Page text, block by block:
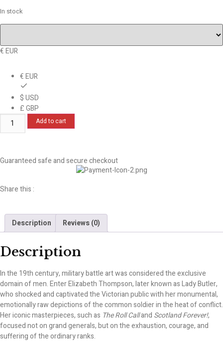
In stock
€ EUR
€ EUR
$ USD
£ GBP
Add to cart
Guaranteed safe and secure checkout
Share this :
Description Reviews (0)
Description
In the 19th century, military battle art was considered the exclusive
domain of men. Enter Elizabeth Thompson, later known as Lady Butler,
who shocked and captivated the Victorian public with her monumental,
emotionally raw depictions of the common soldier in the heat of conflict.
Her iconic masterpieces, such as The Roll Calland Scotland Forever!,
focused not on grand generals, but on the exhaustion, courage, and
suffering of the ordinary ranks.